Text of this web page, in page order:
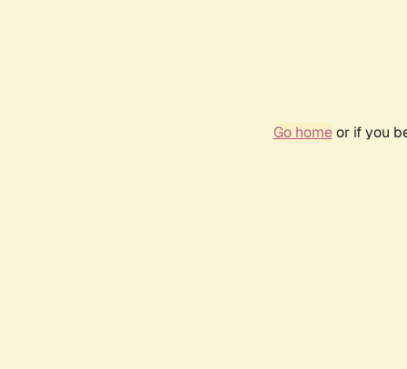
Go homeor if you